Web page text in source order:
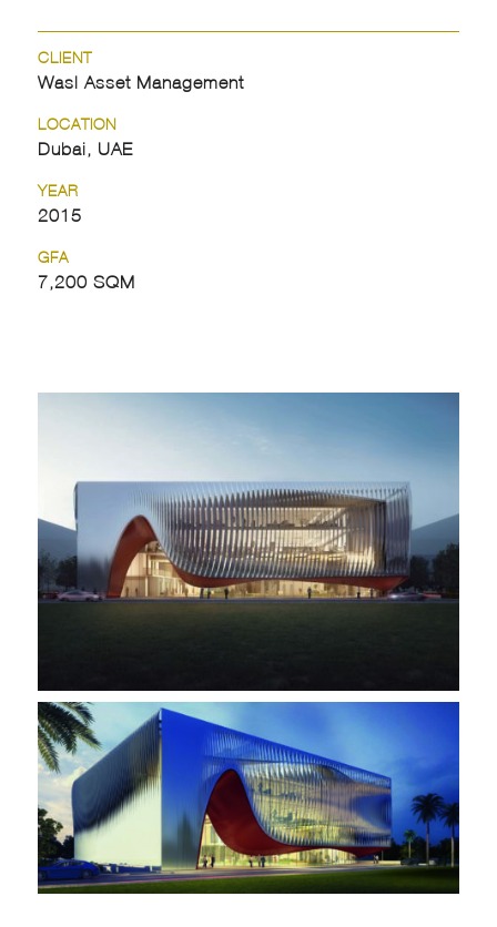
CLIENT
Wasl Asset Management
LOCATION
Dubai, UAE
YEAR
2015
GFA
7,200 SQM